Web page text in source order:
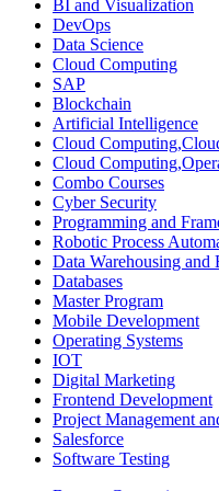
BI and Visualization
DevOps
Data Science
Cloud Computing
SAP
Blockchain
Artificial Intelligence
Cloud
Cloud
Combo Courses
Cyber Security
Programming and
Robotic Process
Data Warehousing and
Databases
Master Program
Mobile Development
Operating Systems
IOT
Digital Marketing
Frontend Development
Project Management
Salesforce
Software Testing